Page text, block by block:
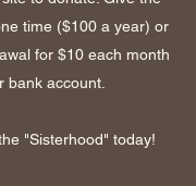
time ($100 a year) or
for $10 each month
bank account.
"Sisterhood" today!